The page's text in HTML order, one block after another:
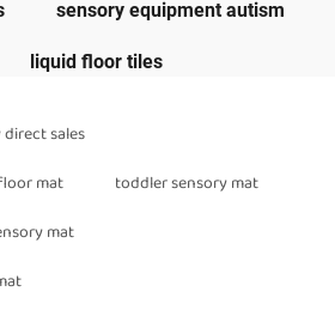
sensory equipment autism
liquid floor tiles
sales
mat
toddler sensory mat
mat